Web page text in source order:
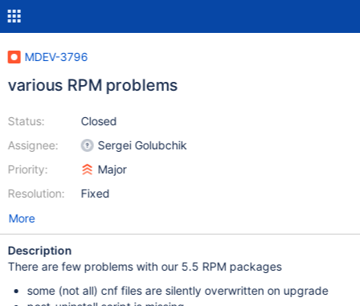
MDEV-3796
various RPM problems
Status:
Assignee:
Priority:
Resolution:
Closed
Sergei Golubchik
Major
Fixed
More
Description
There are few problems with our 5.5 RPM packages
some (not all) cnf files are silently overwritten on upgrade